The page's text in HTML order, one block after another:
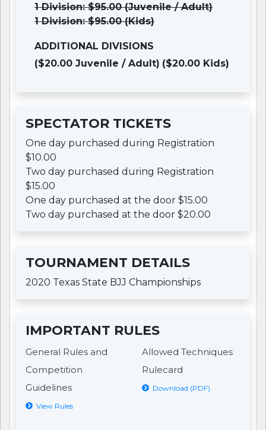
1 Division: $95.00 (Juvenile / Adult)
1 Division: $95.00 (Kids)
ADDITIONAL DIVISIONS
($20.00 Juvenile / Adult) ($20.00 Kids)
SPECTATOR TICKETS
One day purchased during Registration
$10.00
Two day purchased during Registration
$15.00
One day purchased at the door $15.00
Two day purchased at the door $20.00
TOURNAMENT DETAILS
2020 Texas State BJJ Championships
IMPORTANT RULES
General Rules and
Competition
Guidelines
View Rules
Allowed Techniques
Rulecard
Download (PDF)